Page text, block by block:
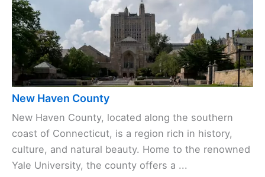
New Haven County
New Haven County, located along the southern
coast of Connecticut, is a region rich in history,
culture, and natural beauty. Home to the renowned
Yale University, the county offers a ...